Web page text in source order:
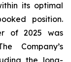
its optimal
position.
of 2025 was
Company’s
the long-